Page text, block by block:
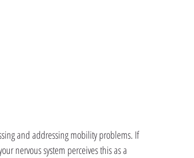
and addressing mobility problems. If
nervous system perceives this as a